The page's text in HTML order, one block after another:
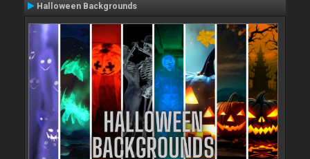
Halloween Backgrounds